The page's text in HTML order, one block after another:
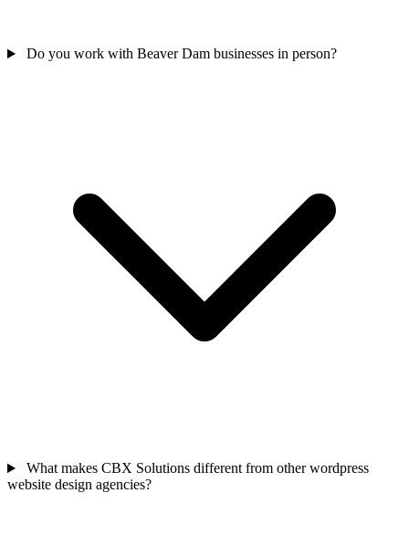
Do you work with Beaver Dam businesses in person?
What makes CBX Solutions different from other wordpress
website design agencies?